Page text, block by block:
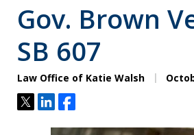
Gov. Brown
SB 607
Law Office of Katie Walsh
TweetShareShare